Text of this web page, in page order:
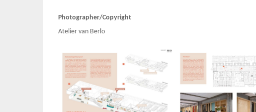
Photographer/Copyright
Atelier van Berlo